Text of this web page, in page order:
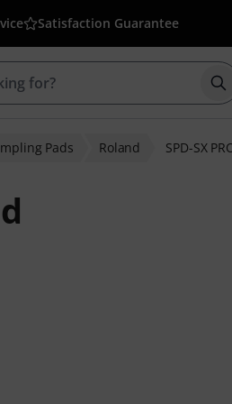
Satisfaction Guarantee
Pads Roland SPD-SX